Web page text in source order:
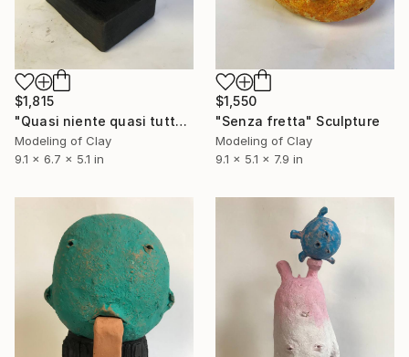
$1,815
"Quasi niente quasi tutto" Sculpture
Modeling of Clay
9.1 x 6.7 x 5.1 in
$1,550
"Senza fretta" Sculpture
Modeling of Clay
9.1 x 5.1 x 7.9 in